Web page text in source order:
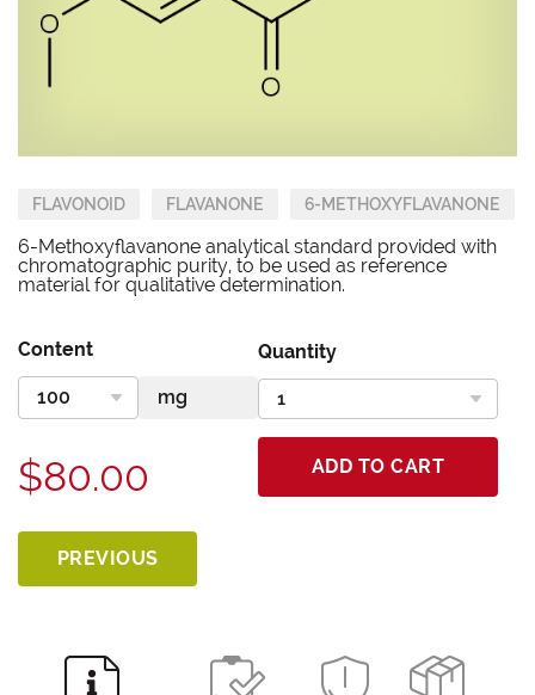
FLAVONOID FLAVANONE 6-METHOXYFLAVANONE
6-Methoxyflavanone analytical standard provided with
chromatographic purity, to be used as reference
material for qualitative determination.
Content Quantity
$80.00 ADD TO CART
PREVIOUS